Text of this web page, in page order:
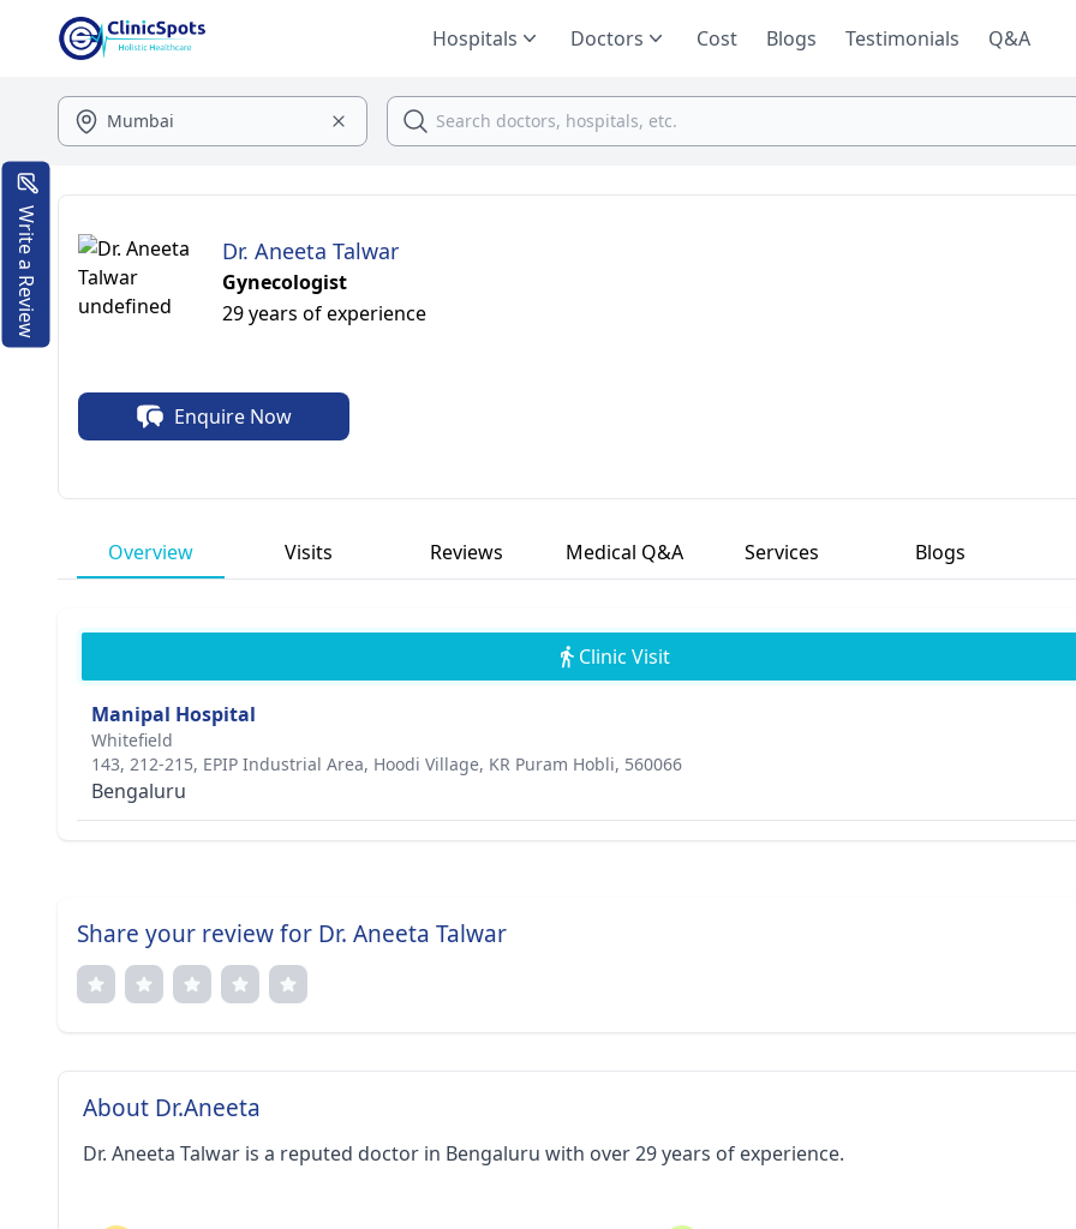
Hospitals Doctors Cost Blogs Testimonials Q&A
Dr. Aneeta Talwar
Gynecologist
29 years of experience
Enquire Now
Overview Visits Reviews Medical Q&A Services Blogs
Clinic Visit
Manipal Hospital
Whitefield
143, 212-215, EPIP Industrial Area, Hoodi Village, KR Puram Hobli, 560066
Bengaluru
Share your review for Dr. Aneeta Talwar
About Dr.Aneeta
Dr. Aneeta Talwar is a reputed doctor in Bengaluru with over 29 years of experience.
Write a Review